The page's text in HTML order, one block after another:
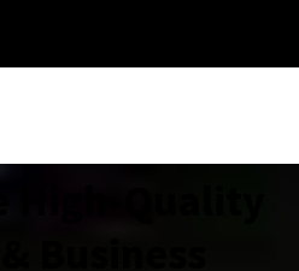
High-Quality
Business